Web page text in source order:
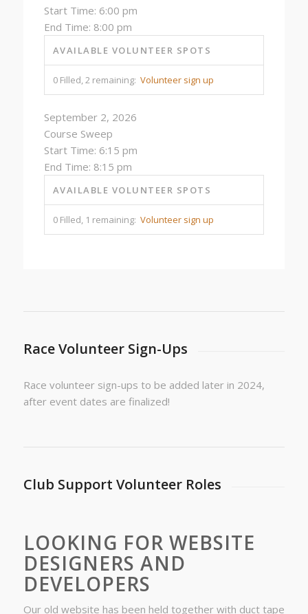
Start Time: 6:00 pm
End Time: 8:00 pm
AVAILABLE VOLUNTEER SPOTS
0 Filled, 2 remaining: Volunteer sign up
September 2, 2026
Course Sweep
Start Time: 6:15 pm
End Time: 8:15 pm
AVAILABLE VOLUNTEER SPOTS
0 Filled, 1 remaining: Volunteer sign up
Race Volunteer Sign-Ups
Race volunteer sign-ups to be added later in 2024,
after event dates are finalized!
Club Support Volunteer Roles
LOOKING FOR WEBSITE
DESIGNERS AND
DEVELOPERS
Our old website has been held together with duct tape